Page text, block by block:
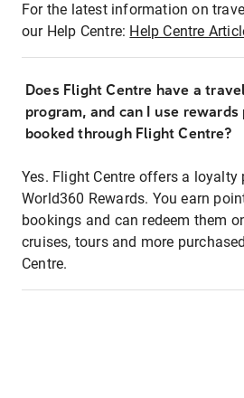
For the latest information on
our Help Centre: Help Centre
Does Flight Centre have a
program, and can I use
booked through Flight Centre?
Yes. Flight Centre offers a loyalty
World360 Rewards. You earn
bookings and can redeem them
cruises, tours and more
Centre.